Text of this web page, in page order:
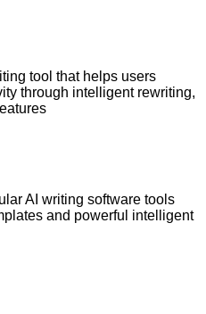
tool that helps users
through intelligent rewriting,
AI writing software tools
and powerful intelligent